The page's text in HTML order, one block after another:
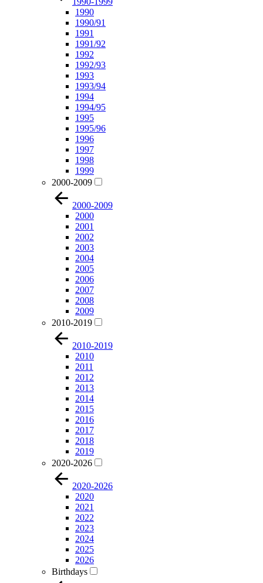
1990
1990/91
1991
1991/92
1992
1992/93
1993
1993/94
1994
1994/95
1995
1995/96
1996
1997
1998
1999
2000-2009
2000-2009
2000
2001
2002
2003
2004
2005
2006
2007
2008
2009
2010-2019
2010-2019
2010
2011
2012
2013
2014
2015
2016
2017
2018
2019
2020-2026
2020-2026
2020
2021
2022
2023
2024
2025
2026
Birthdays